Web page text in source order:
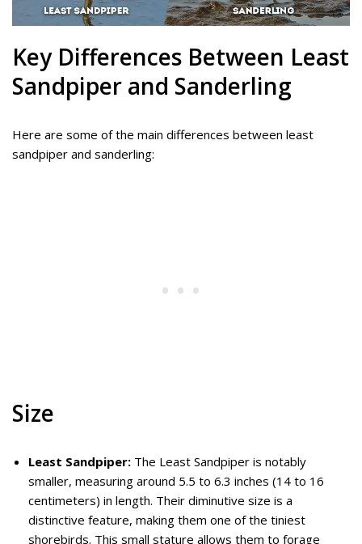
Key Differences Between Least
Sandpiper and Sanderling
Here are some of the main differences between least
sandpiper and sanderling:
Size
Least Sandpiper: The Least Sandpiper is notably
smaller, measuring around 5.5 to 6.3 inches (14 to 16
centimeters) in length. Their diminutive size is a
distinctive feature, making them one of the tiniest
shorebirds. This small stature allows them to forage